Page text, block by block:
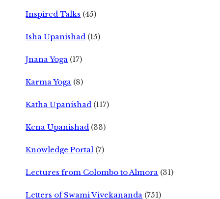
Inspired Talks (45)
Isha Upanishad (15)
Jnana Yoga (17)
Karma Yoga (8)
Katha Upanishad (117)
Kena Upanishad (33)
Knowledge Portal (7)
Lectures from Colombo to Almora (31)
Letters of Swami Vivekananda (751)